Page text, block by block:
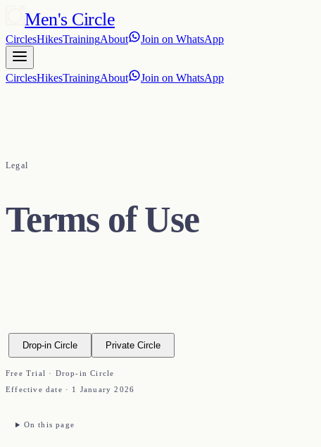
Men's Circle
CirclesHikesTrainingAbout Join on WhatsApp
CirclesHikesTrainingAbout Join on WhatsApp
Legal
Terms of Use
Drop-in Circle Private Circle
Free Trial · Drop-in Circle
Effective date · 1 January 2026
On this page